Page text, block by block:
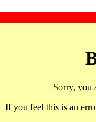
Sorry, you
If you feel this is an